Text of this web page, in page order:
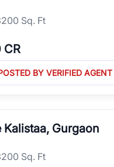
Sq. Ft
CR
BY VERIFIED AGENT
Kalistaa, Gurgaon
Sq. Ft